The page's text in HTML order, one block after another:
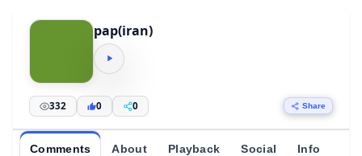
pap(iran)
332 0 0 Share
Comments About Playback Social Info